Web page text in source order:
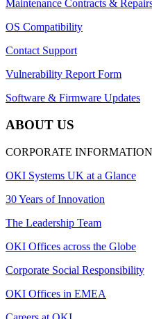
Maintenance Contracts &
OS Compatibility
Contact Support
Vulnerability Report Form
Software & Firmware Updates
ABOUT US
CORPORATE INFORMATION
OKI Systems UK at a Glance
30 Years of Innovation
The Leadership Team
OKI Offices across the Globe
Corporate Social Responsibility
OKI Offices in EMEA